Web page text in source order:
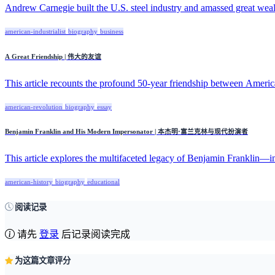
Andrew Carnegie built the U.S. steel industry and amassed great
american-industrialist biography business
A Great Friendship | 伟大的友谊
This article recounts the profound 50-year friendship between
american-revolution biography essay
Benjamin Franklin and His Modern Impersonator | 本杰明·富兰克林与现代扮演者
This article explores the multifaceted legacy of Benjamin
american-history biography educational
阅读记录
请先 登录 后记录阅读完成
为这篇文章评分